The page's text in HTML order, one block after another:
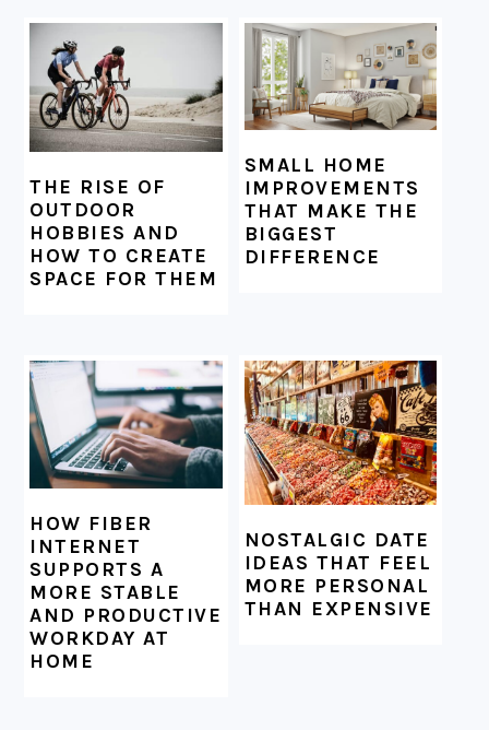
THE RISE OF
OUTDOOR
HOBBIES AND
HOW TO CREATE
SPACE FOR THEM
SMALL HOME
IMPROVEMENTS
THAT MAKE THE
BIGGEST
DIFFERENCE
HOW FIBER
INTERNET
SUPPORTS A
MORE STABLE
AND PRODUCTIVE
WORKDAY AT
HOME
NOSTALGIC DATE
IDEAS THAT FEEL
MORE PERSONAL
THAN EXPENSIVE